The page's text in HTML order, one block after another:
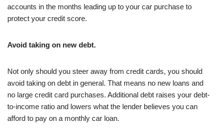
accounts in the months leading up to your car purchase to
protect your credit score.
Avoid taking on new debt.
Not only should you steer away from credit cards, you should
avoid taking on debt in general. That means no new loans and
no large credit card purchases. Additional debt raises your debt-
to-income ratio and lowers what the lender believes you can
afford to pay on a monthly car loan.